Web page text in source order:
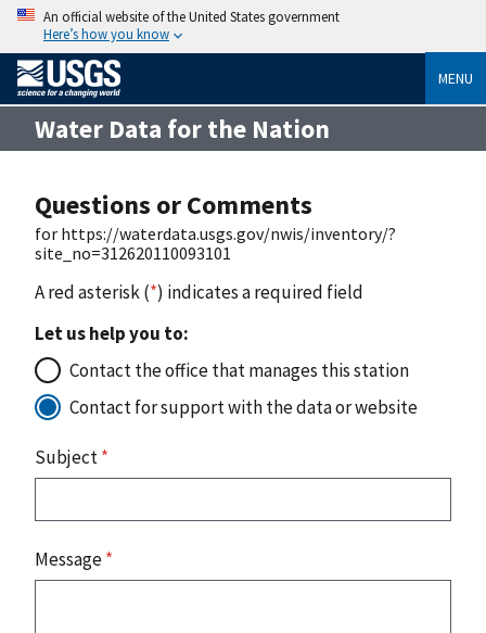
An official website of the United States government
Here’s how you know
MENU
Water Data for the Nation
Questions or Comments
for https://waterdata.usgs.gov/nwis/inventory/?
site_no=312620110093101
A red asterisk (*) indicates a required field
Let us help you to:
Contact the office that manages this station
Contact for support with the data or website
Subject*
Message*